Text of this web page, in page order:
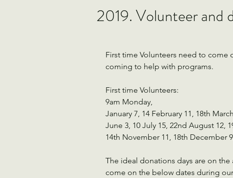
2019. Volunteer and
First time Volunteers need to come
coming to help with programs.
First time Volunteers:
9am Monday,
January 7, 14 February 11, 18th
June 3, 10 July 15, 22nd August 12,
14th November 11, 18th December
The ideal donations days are on the
come on the below dates during